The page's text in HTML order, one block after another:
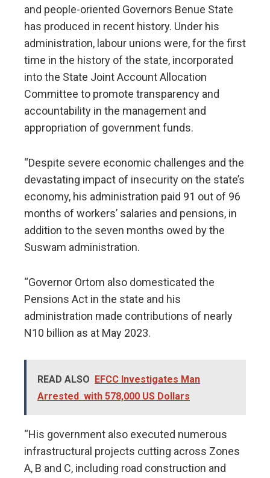
and people-oriented Governors Benue State
has produced in recent history. Under his
administration, labour unions were, for the first
time in the history of the state, incorporated
into the State Joint Account Allocation
Committee to promote transparency and
accountability in the management and
appropriation of government funds.
“Despite severe economic challenges and the
devastating impact of insecurity on the state’s
economy, his administration paid 91 out of 96
months of workers’ salaries and pensions, in
addition to the seven months owed by the
Suswam administration.
“Governor Ortom also domesticated the
Pensions Act in the state and his
administration made contributions of nearly
N10 billion as at May 2023.
READ ALSO EFCC Investigates Man
Arrested with 578,000 US Dollars
“His government also executed numerous
infrastructural projects cutting across Zones
A, B and C, including road construction and